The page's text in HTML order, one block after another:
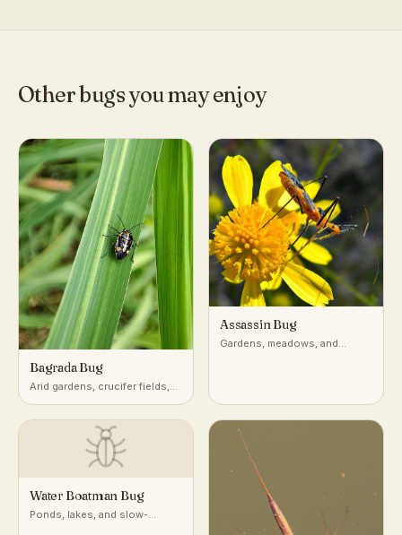
Other bugs you may enjoy
Bagrada Bug
Arid gardens, crucifer fields,
Assassin Bug
Gardens, meadows, and
Water Boatman Bug
Ponds, lakes, and slow-